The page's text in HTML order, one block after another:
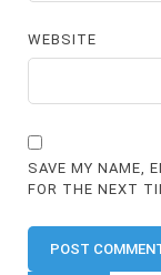
WEBSITE
SAVE MY NAME,
FOR THE NEXT